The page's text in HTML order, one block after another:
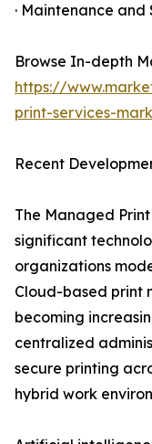
· Maintenance and
Browse In-depth
https://
print-services-
Recent
The Managed
significant
organizations
Cloud-based print
becoming
centralized
secure printing
hybrid work